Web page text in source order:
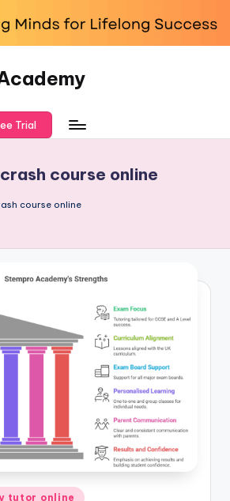
Trial
course online
course online
tutor online